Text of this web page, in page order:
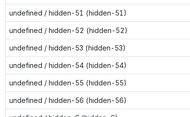
undefined / hidden-51 (hidden-51)
undefined / hidden-52 (hidden-52)
undefined / hidden-53 (hidden-53)
undefined / hidden-54 (hidden-54)
undefined / hidden-55 (hidden-55)
undefined / hidden-56 (hidden-56)